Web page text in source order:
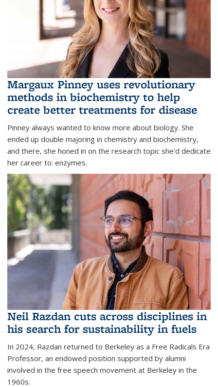
Margaux Pinney uses revolutionary
methods in biochemistry to help
create better treatments for disease
Pinney always wanted to know more about biology. She
ended up double majoring in chemistry and biochemistry,
and there, she honed in on the research topic she'd dedicate
her career to: enzymes.
Neil Razdan cuts across disciplines in
his search for sustainability in fuels
In 2024, Razdan returned to Berkeley as a Free Radicals Era
Professor, an endowed position supported by alumni
involved in the free speech movement at Berkeley in the
1960s.